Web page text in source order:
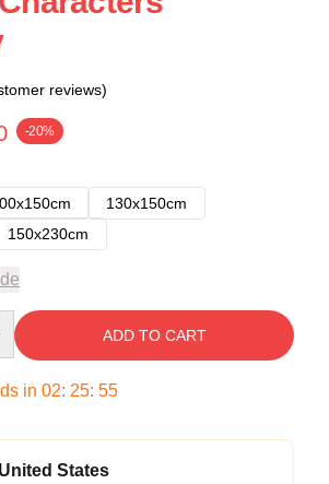
reviews)
-20%
130x150cm
150x230cm
ADD TO CART
in 02: 25: 54
States